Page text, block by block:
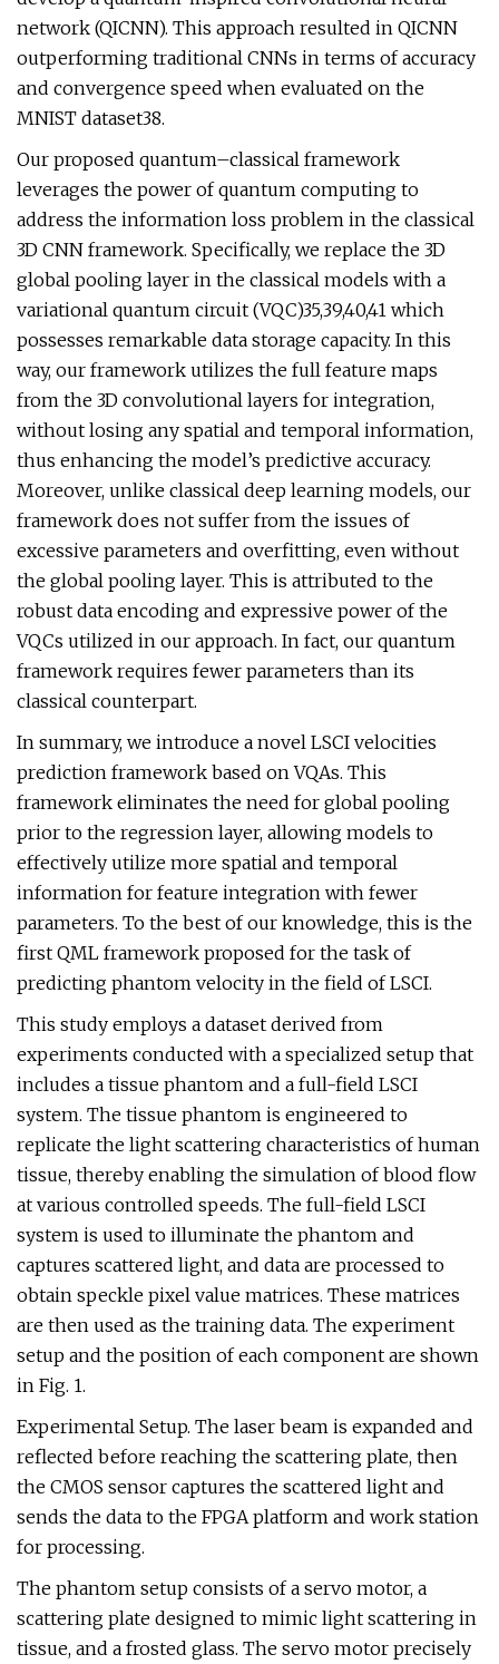
network (QICNN). This approach resulted in QICNN
outperforming traditional CNNs in terms of accuracy
and convergence speed when evaluated on the
MNIST dataset38.
Our proposed quantum–classical framework
leverages the power of quantum computing to
address the information loss problem in the classical
3D CNN framework. Specifically, we replace the 3D
global pooling layer in the classical models with a
variational quantum circuit (VQC)35,39,40,41 which
possesses remarkable data storage capacity. In this
way, our framework utilizes the full feature maps
from the 3D convolutional layers for integration,
without losing any spatial and temporal information,
thus enhancing the model’s predictive accuracy.
Moreover, unlike classical deep learning models, our
framework does not suffer from the issues of
excessive parameters and overfitting, even without
the global pooling layer. This is attributed to the
robust data encoding and expressive power of the
VQCs utilized in our approach. In fact, our quantum
framework requires fewer parameters than its
classical counterpart.
In summary, we introduce a novel LSCI velocities
prediction framework based on VQAs. This
framework eliminates the need for global pooling
prior to the regression layer, allowing models to
effectively utilize more spatial and temporal
information for feature integration with fewer
parameters. To the best of our knowledge, this is the
first QML framework proposed for the task of
predicting phantom velocity in the field of LSCI.
This study employs a dataset derived from
experiments conducted with a specialized setup that
includes a tissue phantom and a full-field LSCI
system. The tissue phantom is engineered to
replicate the light scattering characteristics of human
tissue, thereby enabling the simulation of blood flow
at various controlled speeds. The full-field LSCI
system is used to illuminate the phantom and
captures scattered light, and data are processed to
obtain speckle pixel value matrices. These matrices
are then used as the training data. The experiment
setup and the position of each component are shown
in Fig. 1.
Experimental Setup. The laser beam is expanded and
reflected before reaching the scattering plate, then
the CMOS sensor captures the scattered light and
sends the data to the FPGA platform and work station
for processing.
The phantom setup consists of a servo motor, a
scattering plate designed to mimic light scattering in
tissue, and a frosted glass. The servo motor precisely